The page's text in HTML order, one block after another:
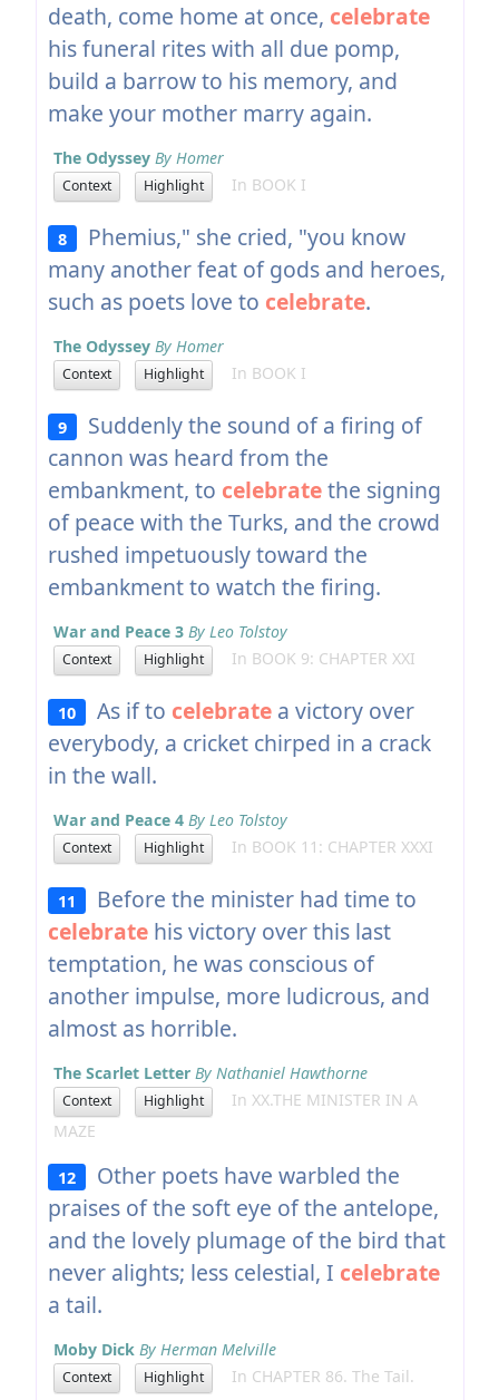
death, come home at once, celebrate
his funeral rites with all due pomp,
build a barrow to his memory, and
make your mother marry again.
The Odyssey By Homer
Context Highlight In BOOK I
8
Phemius," she cried, "you know
many another feat of gods and heroes,
such as poets love to celebrate.
The Odyssey By Homer
Context Highlight In BOOK I
9
Suddenly the sound of a firing of
cannon was heard from the
embankment, to celebratethe signing
of peace with the Turks, and the crowd
rushed impetuously toward the
embankment to watch the firing.
War and Peace 3 By Leo Tolstoy
Context Highlight In BOOK 9: CHAPTER XXI
10 As if to celebrate a victory over
everybody, a cricket chirped in a crack
in the wall.
War and Peace 4 By Leo Tolstoy
Context Highlight In BOOK 11: CHAPTER XXXI
11
Before the minister had time to
celebratehis victory over this last
temptation, he was conscious of
another impulse, more ludicrous, and
almost as horrible.
The Scarlet Letter By Nathaniel Hawthorne
Context Highlight
In XX.THE MINISTER IN A
MAZE
12
Other poets have warbled the
praises of the soft eye of the antelope,
and the lovely plumage of the bird that
never alights; less celestial, I celebrate
a tail.
Moby Dick By Herman Melville
Context Highlight In CHAPTER 86. The Tail.